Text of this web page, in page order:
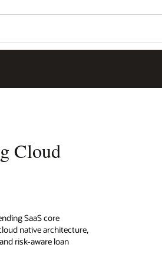
Cloud
SaaS core
native architecture,
risk-aware loan